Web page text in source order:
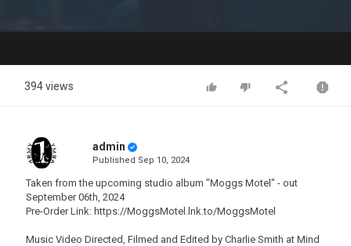
Video
394 views
admin
Published Sep 10, 2024
Taken from the upcoming studio album "Moggs Motel" - out
September 06th, 2024
Pre-Order Link: https://MoggsMotel.lnk.to/MoggsMotel
Music Video Directed, Filmed and Edited by Charlie Smith at Mind